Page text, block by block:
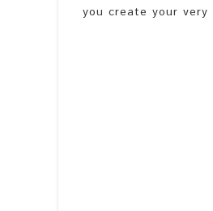
you create your very